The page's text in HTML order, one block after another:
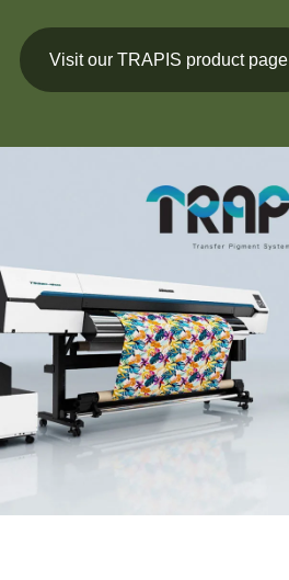
Visit our TRAPIS product page